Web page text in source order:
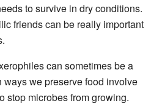
to survive in dry conditions.
friends can be really important
can sometimes be a
ways we preserve food involve
stop microbes from growing.